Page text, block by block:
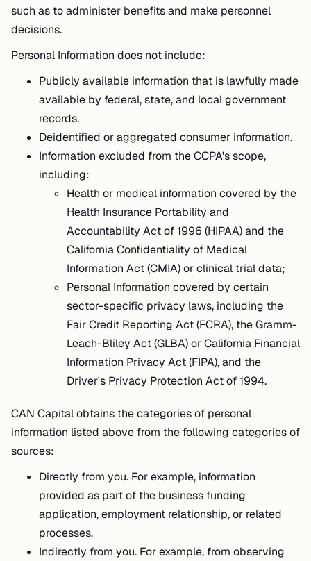
such as to administer benefits and make personnel
decisions.
Personal Information does not include:
Publicly available information that is lawfully made
available by federal, state, and local government
records.
Deidentified or aggregated consumer information.
Information excluded from the CCPA's scope,
including:
Health or medical information covered by the
Health Insurance Portability and
Accountability Act of 1996 (HIPAA) and the
California Confidentiality of Medical
Information Act (CMIA) or clinical trial data;
Personal Information covered by certain
sector-specific privacy laws, including the
Fair Credit Reporting Act (FCRA), the Gramm-
Leach-Bliley Act (GLBA) or California Financial
Information Privacy Act (FIPA), and the
Driver's Privacy Protection Act of 1994.
CAN Capital obtains the categories of personal
information listed above from the following categories of
sources:
Directly from you. For example, information
provided as part of the business funding
application, employment relationship, or related
processes.
Indirectly from you. For example, from observing